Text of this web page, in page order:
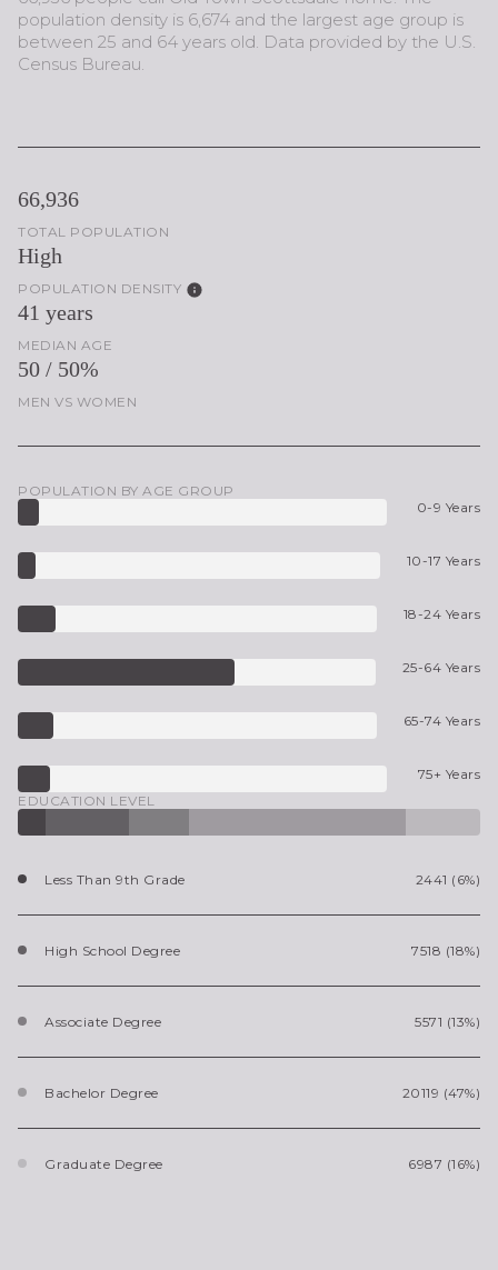
population density is 6,674 and the largest age group is
between 25 and 64 years old. Data provided by the U.S.
Census Bureau.
66,936
TOTAL POPULATION
High
POPULATION DENSITY
41 years
MEDIAN AGE
50 / 50%
MEN VS WOMEN
POPULATION BY AGE GROUP
0-9 Years
10-17 Years
18-24 Years
25-64 Years
65-74 Years
75+ Years
EDUCATION LEVEL
Less Than 9th Grade 2441 (6%)
High School Degree 7518 (18%)
Associate Degree 5571 (13%)
Bachelor Degree 20119 (47%)
Graduate Degree 6987 (16%)